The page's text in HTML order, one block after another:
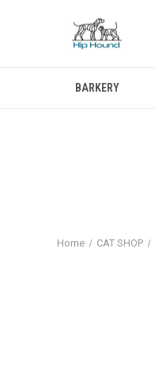
BARKERY
Home CAT SHOP